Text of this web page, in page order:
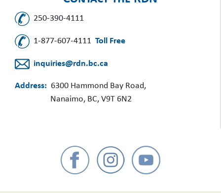
250-390-4111
1-877-607-4111 Toll Free
inquiries@rdn.bc.ca
Address: 6300 Hammond Bay Road,
Nanaimo, BC, V9T 6N2